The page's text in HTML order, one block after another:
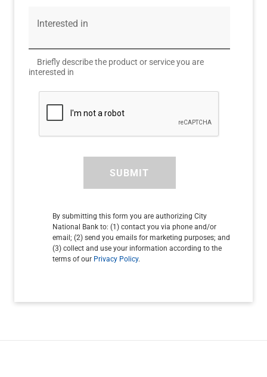
Interested in
Briefly describe the product or service you are
interested in
SUBMIT
By submitting this form you are authorizing City
National Bank to: (1) contact you via phone and/or
email; (2) send you emails for marketing purposes; and
(3) collect and use your information according to the
terms of our Privacy Policy.